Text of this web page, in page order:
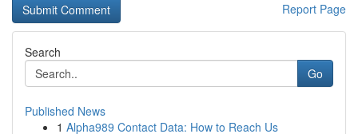
Report Page
Search
Go
Published News
1 Alpha989 Contact Data: How to Reach Us